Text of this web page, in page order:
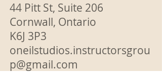
44 Pitt St, Suite 206
Cornwall, Ontario
K6J 3P3
oneilstudios.instructorsgrou
p@gmail.com